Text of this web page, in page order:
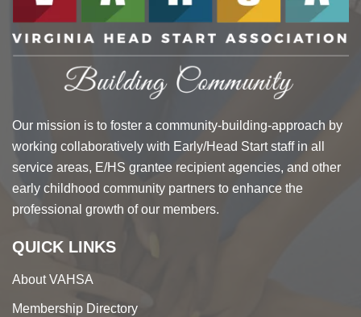
Our mission is to foster a community-building-approach by
working collaboratively with Early/Head Start staff in all
service areas, E/HS grantee recipient agencies, and other
early childhood community partners to enhance the
professional growth of our members.
QUICK LINKS
About VAHSA
Membership Directory